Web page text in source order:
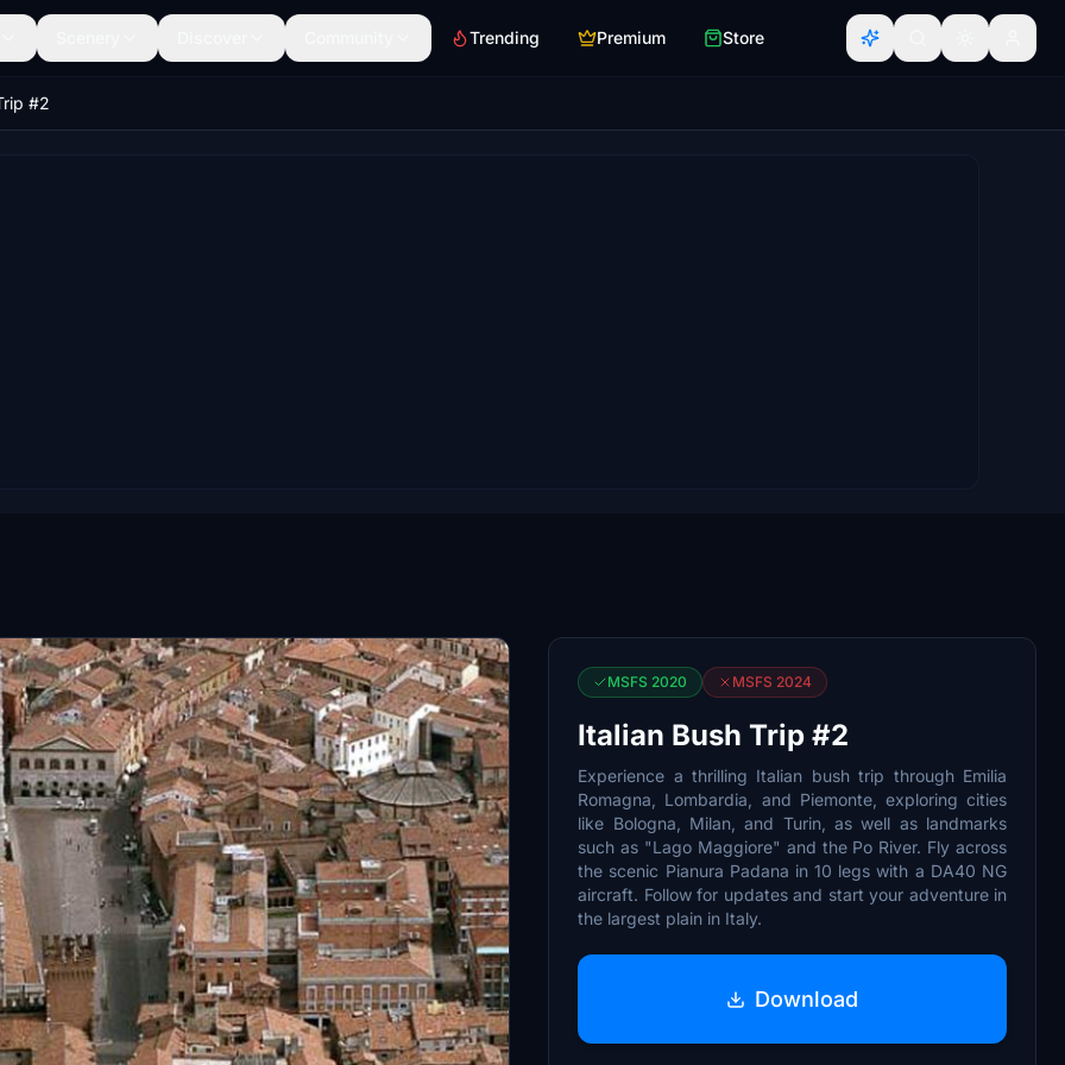
Trending Premium Store
#2
MSFS 2020 MSFS 2024
Italian Bush Trip #2
Experience a thrilling Italian bush trip through Emilia
Romagna, Lombardia, and Piemonte, exploring cities
like Bologna, Milan, and Turin, as well as landmarks
such as "Lago Maggiore" and the Po River. Fly across
the scenic Pianura Padana in 10 legs with a DA40 NG
aircraft. Follow for updates and start your adventure in
the largest plain in Italy.
Download